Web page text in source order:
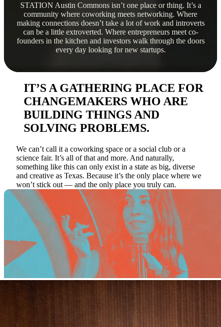
STATION Austin Commons isn’t one place or thing. It’s a
community where coworking meets networking. Where
making connections doesn’t take a lot of work and introverts
can be a little extroverted. Where entrepreneurs meet co-
founders in the kitchen and investors walk through the doors
every day looking for new startups.
IT’S A GATHERING PLACE FOR
CHANGEMAKERS WHO ARE
BUILDING THINGS AND
SOLVING PROBLEMS.
We can’t call it a coworking space or a social club or a
science fair. It’s all of that and more. And naturally,
something like this can only exist in a state as big, diverse
and creative as Texas. Because it’s the only place where we
won’t stick out — and the only place you truly can.